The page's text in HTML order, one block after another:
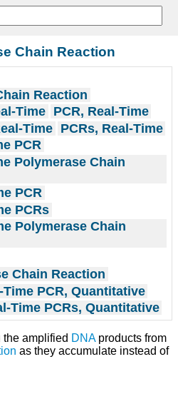
Chain Reaction
Reaction
Time PCR, Real-Time
Time PCRs, Real-Time
PCR
Polymerase Chain
PCR
PCRs
Polymerase Chain
Chain Reaction
Time PCR, Quantitative
Time PCRs, Quantitative
the amplified DNAproducts from
as they accumulate instead of